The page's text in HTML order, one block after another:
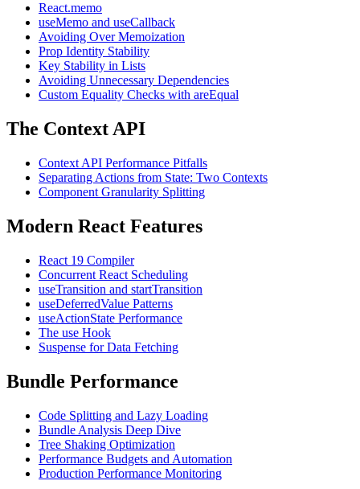
React.memo
useMemo and useCallback
Avoiding Over Memoization
Prop Identity Stability
Key Stability in Lists
Avoiding Unnecessary Dependencies
Custom Equality Checks with areEqual
The Context API
Context API Performance Pitfalls
Separating Actions from State: Two Contexts
Component Granularity Splitting
Modern React Features
React 19 Compiler
Concurrent React Scheduling
useTransition and startTransition
useDeferredValue Patterns
useActionState Performance
The use Hook
Suspense for Data Fetching
Bundle Performance
Code Splitting and Lazy Loading
Bundle Analysis Deep Dive
Tree Shaking Optimization
Performance Budgets and Automation
Production Performance Monitoring